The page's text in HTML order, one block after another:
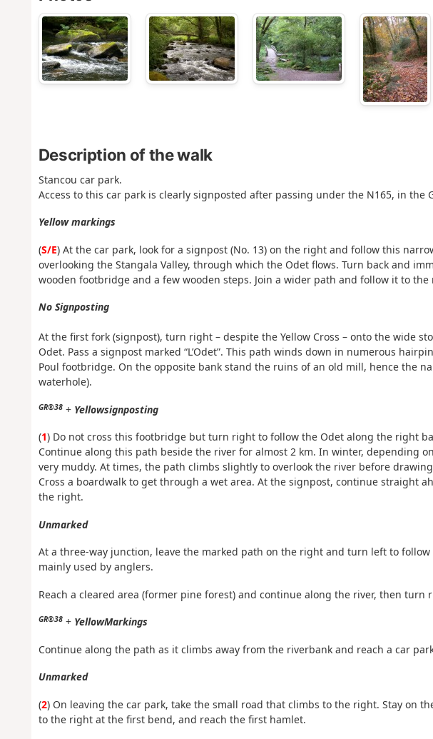
Description of the walk
Stancou car park.
Access to this car park is clearly signposted after passing under the N165, in the
Yellow markings
(S/E) At the car park, look for a signpost (No. 13) on the right and follow this
overlooking the Stangala Valley, through which the Odet flows. Turn back and
wooden footbridge and a few wooden steps. Join a wider path and follow it to the
No Signposting
At the first fork (signpost), turn right – despite the Yellow Cross – onto the wide
Odet. Pass a signpost marked “L’Odet”. This path winds down in numerous
Poul footbridge. On the opposite bank stand the ruins of an old mill, hence the
waterhole).
GR®38+ Yellowsignposting
(1) Do not cross this footbridge but turn right to follow the Odet along the right
Continue along this path beside the river for almost 2 km. In winter, depending
very muddy. At times, the path climbs slightly to overlook the river before
Cross a boardwalk to get through a wet area. At the signpost, continue straight
the right.
Unmarked
At a three-way junction, leave the marked path on the right and turn left to
mainly used by anglers.
Reach a cleared area (former pine forest) and continue along the river, then
GR®38+ YellowMarkings
Continue along the path as it climbs away from the riverbank and reach a car
Unmarked
(2) On leaving the car park, take the small road that climbs to the right. Stay on
to the right at the first bend, and reach the first hamlet.